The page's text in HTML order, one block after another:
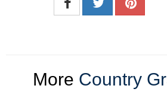
More Country